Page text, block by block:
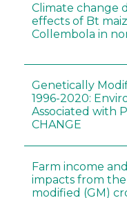
Climate change
effects of Bt
Collembola in
Genetically
1996-2020:
Associated with
CHANGE
Farm income
impacts from
modified (GM)